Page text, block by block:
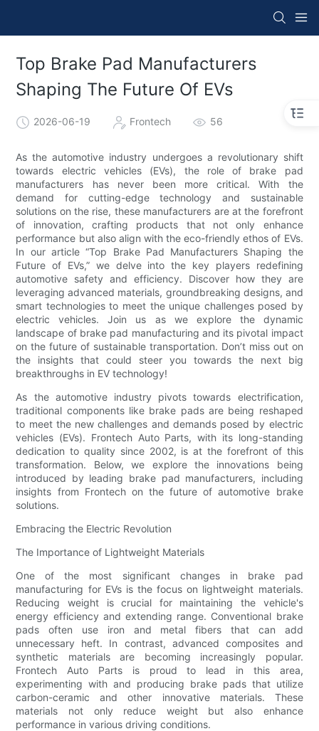
Top Brake Pad Manufacturers
Shaping The Future Of EVs
2026-06-19 Frontech 56
As the automotive industry undergoes a revolutionary shift
towards electric vehicles (EVs), the role of brake pad
manufacturers has never been more critical. With the
demand for cutting-edge technology and sustainable
solutions on the rise, these manufacturers are at the forefront
of innovation, crafting products that not only enhance
performance but also align with the eco-friendly ethos of EVs.
In our article “Top Brake Pad Manufacturers Shaping the
Future of EVs,” we delve into the key players redefining
automotive safety and efficiency. Discover how they are
leveraging advanced materials, groundbreaking designs, and
smart technologies to meet the unique challenges posed by
electric vehicles. Join us as we explore the dynamic
landscape of brake pad manufacturing and its pivotal impact
on the future of sustainable transportation. Don’t miss out on
the insights that could steer you towards the next big
breakthroughs in EV technology!
As the automotive industry pivots towards electrification,
traditional components like brake pads are being reshaped
to meet the new challenges and demands posed by electric
vehicles (EVs). Frontech Auto Parts, with its long-standing
dedication to quality since 2002, is at the forefront of this
transformation. Below, we explore the innovations being
introduced by leading brake pad manufacturers, including
insights from Frontech on the future of automotive brake
solutions.
Embracing the Electric Revolution
The Importance of Lightweight Materials
One of the most significant changes in brake pad
manufacturing for EVs is the focus on lightweight materials.
Reducing weight is crucial for maintaining the vehicle's
energy efficiency and extending range. Conventional brake
pads often use iron and metal fibers that can add
unnecessary heft. In contrast, advanced composites and
synthetic materials are becoming increasingly popular.
Frontech Auto Parts is proud to lead in this area,
experimenting with and producing brake pads that utilize
carbon-ceramic and other innovative materials. These
materials not only reduce weight but also enhance
performance in various driving conditions.